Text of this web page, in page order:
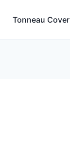
Tonneau Cover